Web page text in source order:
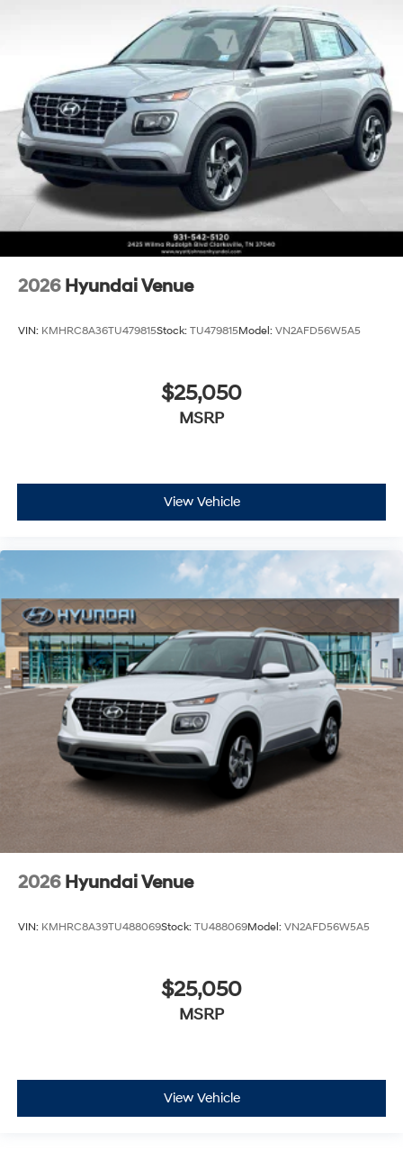
2026 Hyundai Venue
VIN: KMHRC8A36TU479815Stock: TU479815Model: VN2AFD56W5A5
$25,050
MSRP
View Vehicle
2026 Hyundai Venue
VIN: KMHRC8A39TU488069Stock: TU488069Model: VN2AFD56W5A5
$25,050
MSRP
View Vehicle